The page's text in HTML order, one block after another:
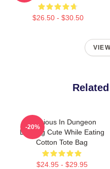
$26.50 - $30.50
Delicious In Dungeon
Looking Cute While Eating
Cotton Tote Bag
$24.95 - $29.95
-20%